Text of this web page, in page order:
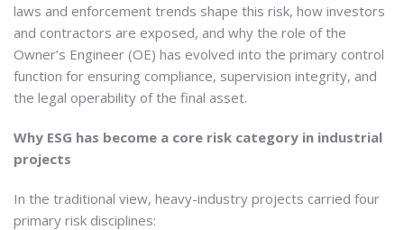
laws and enforcement trends shape this risk, how investors
and contractors are exposed, and why the role of the
Owner’s Engineer (OE) has evolved into the primary control
function for ensuring compliance, supervision integrity, and
the legal operability of the final asset.
Why ESG has become a core risk category in industrial
projects
In the traditional view, heavy-industry projects carried four
primary risk disciplines: